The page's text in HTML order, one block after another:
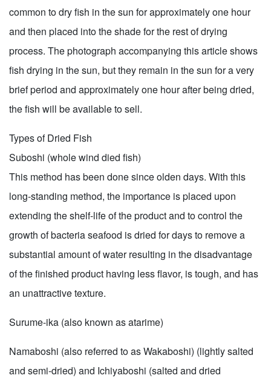
common to dry fish in the sun for approximately one hour
and then placed into the shade for the rest of drying
process. The photograph accompanying this article shows
fish drying in the sun, but they remain in the sun for a very
brief period and approximately one hour after being dried,
the fish will be available to sell.
Types of Dried Fish
Suboshi (whole wind died fish)
This method has been done since olden days. With this
long-standing method, the importance is placed upon
extending the shelf-life of the product and to control the
growth of bacteria seafood is dried for days to remove a
substantial amount of water resulting in the disadvantage
of the finished product having less flavor, is tough, and has
an unattractive texture.
Surume-ika (also known as atarime)
Namaboshi (also referred to as Wakaboshi) (lightly salted
and semi-dried) and Ichiyaboshi (salted and dried